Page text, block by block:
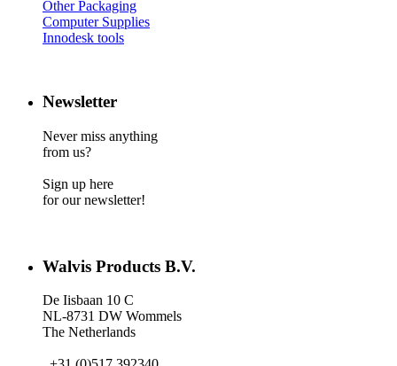
Other Packaging
Computer Supplies
Innodesk tools
Newsletter
Never miss anything
from us?
Sign up here
for our newsletter!
Walvis Products B.V.
De Iisbaan 10 C
NL-8731 DW Wommels
The Netherlands